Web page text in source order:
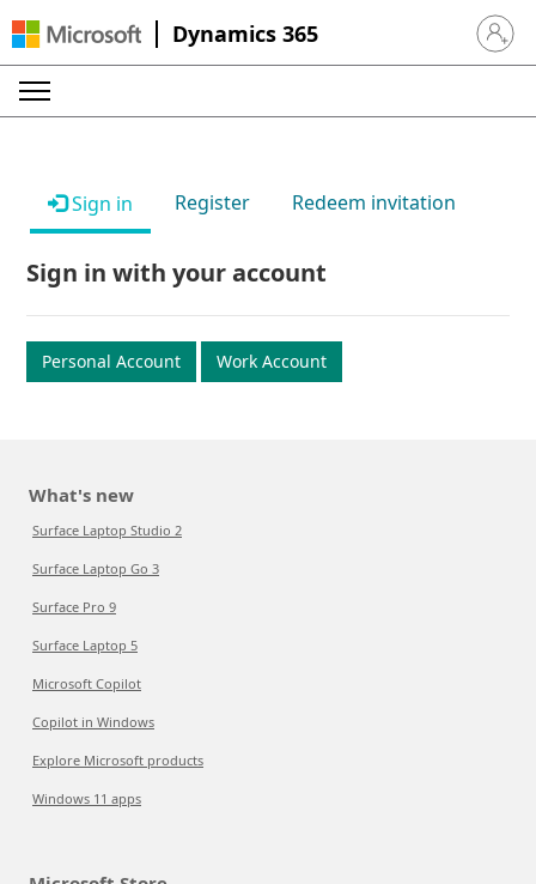
Dynamics 365 Sign in
Sign in Register Redeem invitation
Sign in with your account
Personal Account Work Account
What's new
Surface Laptop Studio 2
Surface Laptop Go 3
Surface Pro 9
Surface Laptop 5
Microsoft Copilot
Copilot in Windows
Explore Microsoft products
Windows 11 apps